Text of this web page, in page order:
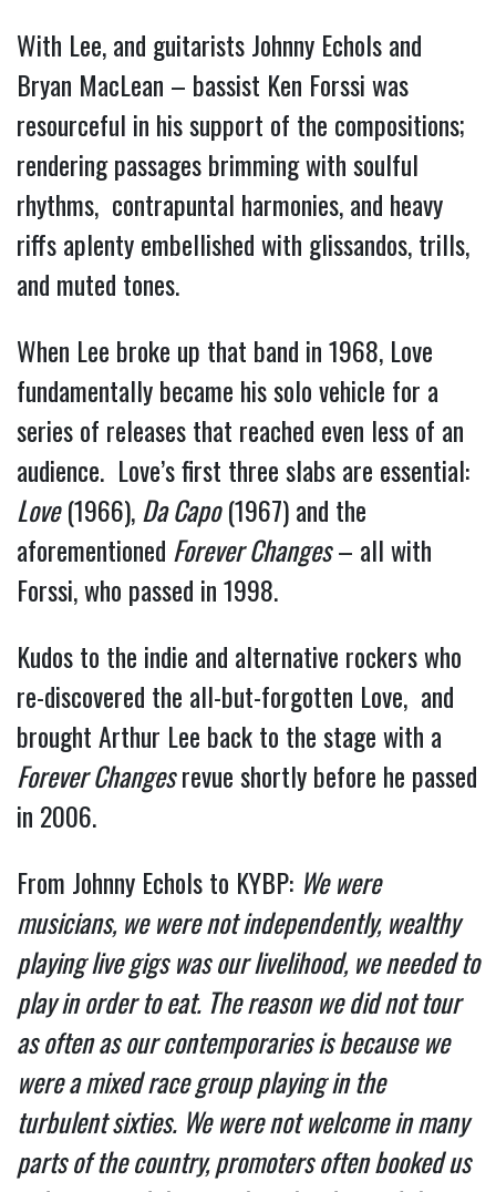
With Lee, and guitarists Johnny Echols and
Bryan MacLean – bassist Ken Forssi was
resourceful in his support of the compositions;
rendering passages brimming with soulful
rhythms, contrapuntal harmonies, and heavy
riffs aplenty embellished with glissandos, trills,
and muted tones.
When Lee broke up that band in 1968, Love
fundamentally became his solo vehicle for a
series of releases that reached even less of an
audience. Love’s first three slabs are essential:
Love(1966),Da Capo(1967) and the
aforementioned Forever Changes– all with
Forssi, who passed in 1998.
Kudos to the indie and alternative rockers who
re-discovered the all-but-forgotten Love, and
brought Arthur Lee back to the stage with a
Forever Changesrevue shortly before he passed
in 2006.
From Johnny Echols to KYBP: We were
musicians, we were not independently, wealthy
playing live gigs was our livelihood, we needed to
play in order to eat. The reason we did not tour
as often as our contemporaries is because we
were a mixed race group playing in the
turbulent sixties. We were not welcome in many
parts of the country, promoters often booked us